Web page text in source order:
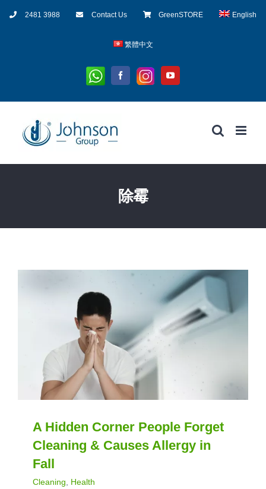
2481 3988 Contact Us GreenSTORE English
繁體中文
Whatsapp
Facebook
Instagram
YouTube
除霉
A Hidden Corner People Forget
Cleaning & Causes Allergy in
Fall
Cleaning Health